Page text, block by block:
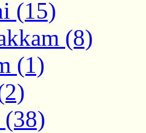
(15)
(8)
(1)
(38)